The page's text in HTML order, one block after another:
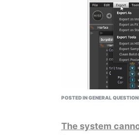
POSTED IN GENERAL
The system